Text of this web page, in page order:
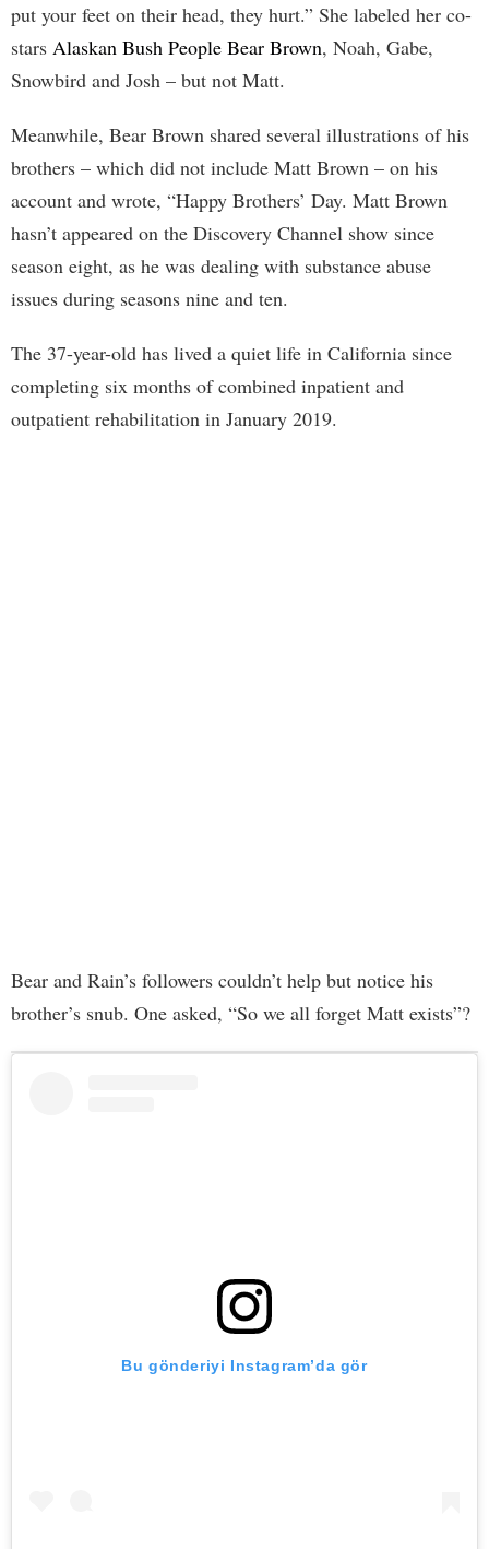
put your feet on their head, they hurt.” She labeled her co-
stars Alaskan Bush People Bear Brown, Noah, Gabe,
Snowbird and Josh – but not Matt.
Meanwhile, Bear Brown shared several illustrations of his
brothers – which did not include Matt Brown – on his
account and wrote, “Happy Brothers’ Day. Matt Brown
hasn’t appeared on the Discovery Channel show since
season eight, as he was dealing with substance abuse
issues during seasons nine and ten.
The 37-year-old has lived a quiet life in California since
completing six months of combined inpatient and
outpatient rehabilitation in January 2019.
Bear and Rain’s followers couldn’t help but notice his
brother’s snub. One asked, “So we all forget Matt exists”?
Bu gönderiyi Instagram’da gör